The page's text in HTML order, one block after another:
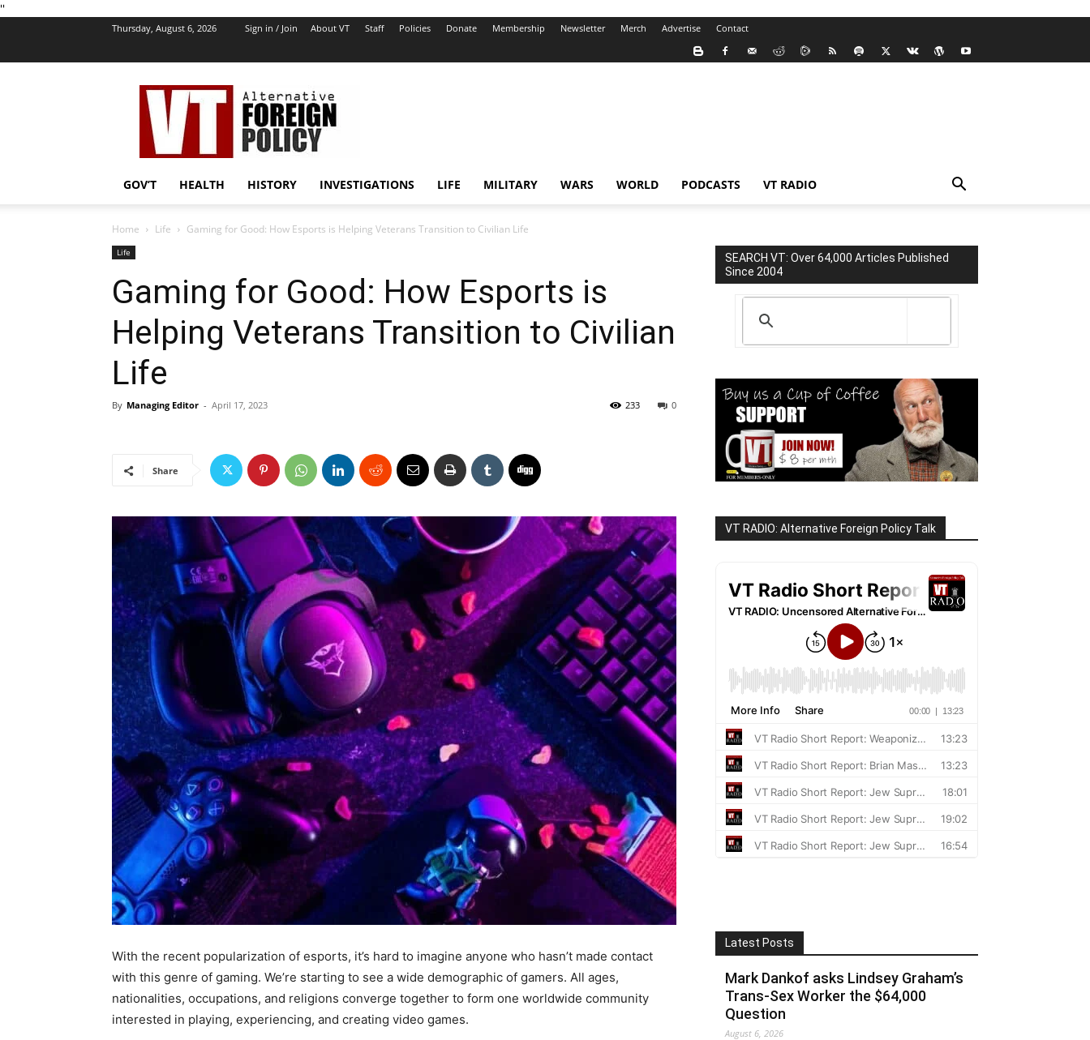
''
Thursday, August 6, 2026 Sign in / Join About VT Staff Policies Donate Membership Newsletter Merch Advertise Contact
VT
Foreign
Policy
GOV’T HEALTH HISTORY INVESTIGATIONS LIFE MILITARY WARS WORLD PODCASTS VT RADIO
Home Life Gaming for Good: How Esports is Helping Veterans Transition to Civilian Life
Life
Gaming for Good: How Esports is
Helping Veterans Transition to Civilian
Life
By Managing Editor - April 17, 2023 0
233
Share
With the recent popularization of esports, it’s hard to imagine anyone who hasn’t made contact
with this genre of gaming. We’re starting to see a wide demographic of gamers. All ages,
nationalities, occupations, and religions converge together to form one worldwide community
interested in playing, experiencing, and creating video games.
SEARCH VT: Over 64,000 Articles Published
Since 2004
VT RADIO: Alternative Foreign Policy Talk
Latest Posts
Mark Dankof asks Lindsey Graham’s
Trans-Sex Worker the $64,000
Question
August 6, 2026